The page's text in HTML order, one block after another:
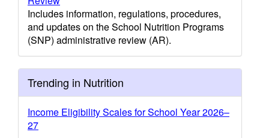
Includes information, regulations, procedures,
and updates on the School Nutrition Programs
(SNP) administrative review (AR).
Trending in Nutrition
Income Eligibility Scales for School Year 2026–
27